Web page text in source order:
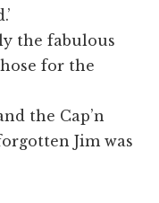
the fabulous
for the
the Cap’n
Jim was